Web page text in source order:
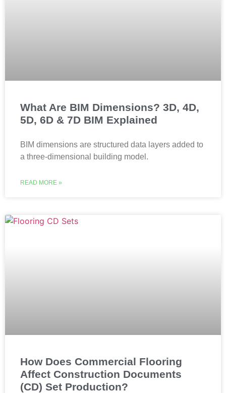
What Are BIM Dimensions? 3D, 4D,
5D, 6D & 7D BIM Explained
BIM dimensions are structured data layers added to
a three-dimensional building model.
READ MORE »
How Does Commercial Flooring
Affect Construction Documents
(CD) Set Production?